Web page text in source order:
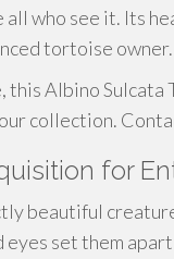
who see it. Its
tortoise owner.
this Albino
collection.
for
beautiful
set them